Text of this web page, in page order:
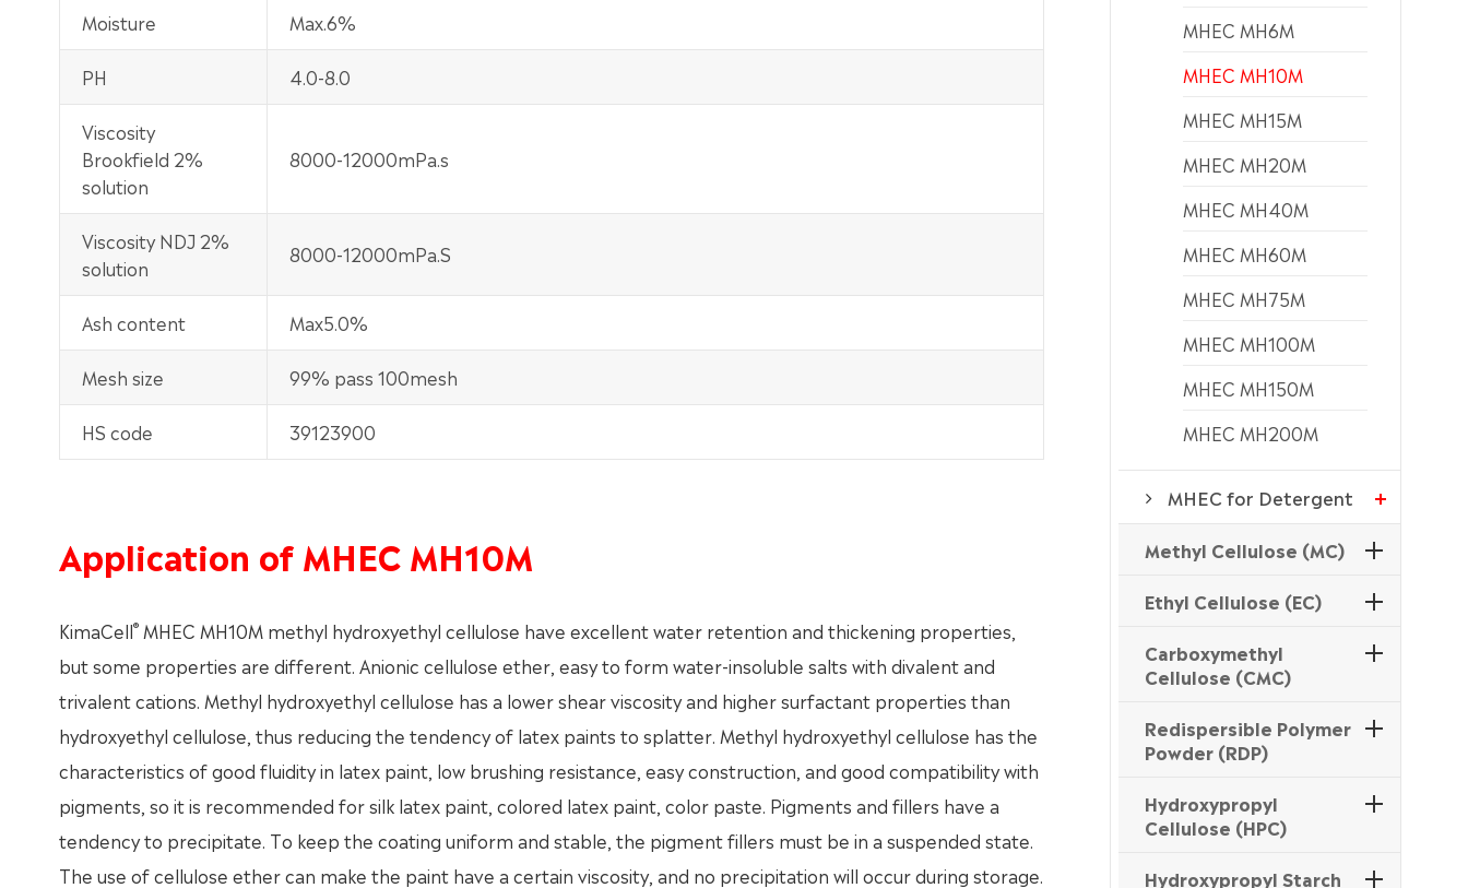
Moisture Max.6%
PH 4.0-8.0
Viscosity
Brookfield 2%
solution
8000-12000mPa.s
Viscosity NDJ 2%
solution
8000-12000mPa.S
Ash content Max5.0%
Mesh size 99% pass 100mesh
HS code 39123900
Application of MHEC MH10M
KimaCell®MHEC MH10M methyl hydroxyethyl cellulose have excellent water retention and thickening properties,
but some properties are different. Anionic cellulose ether, easy to form water-insoluble salts with divalent and
trivalent cations. Methyl hydroxyethyl cellulose has a lower shear viscosity and higher surfactant properties than
hydroxyethyl cellulose, thus reducing the tendency of latex paints to splatter. Methyl hydroxyethyl cellulose has the
characteristics of good fluidity in latex paint, low brushing resistance, easy construction, and good compatibility with
pigments, so it is recommended for silk latex paint, colored latex paint, color paste. Pigments and fillers have a
tendency to precipitate. To keep the coating uniform and stable, the pigment fillers must be in a suspended state.
The use of cellulose ether can make the paint have a certain viscosity, and no precipitation will occur during storage.
MHEC MH6M
MHEC MH10M
MHEC MH15M
MHEC MH20M
MHEC MH40M
MHEC MH60M
MHEC MH75M
MHEC MH100M
MHEC MH150M
MHEC MH200M
MHEC for Detergent
Methyl Cellulose (MC)
Ethyl Cellulose (EC)
Carboxymethyl
Cellulose (CMC)
Redispersible Polymer
Powder (RDP)
Hydroxypropyl
Cellulose (HPC)
Hydroxypropyl Starch